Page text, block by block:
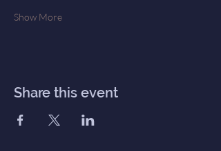
Show More
Share this event